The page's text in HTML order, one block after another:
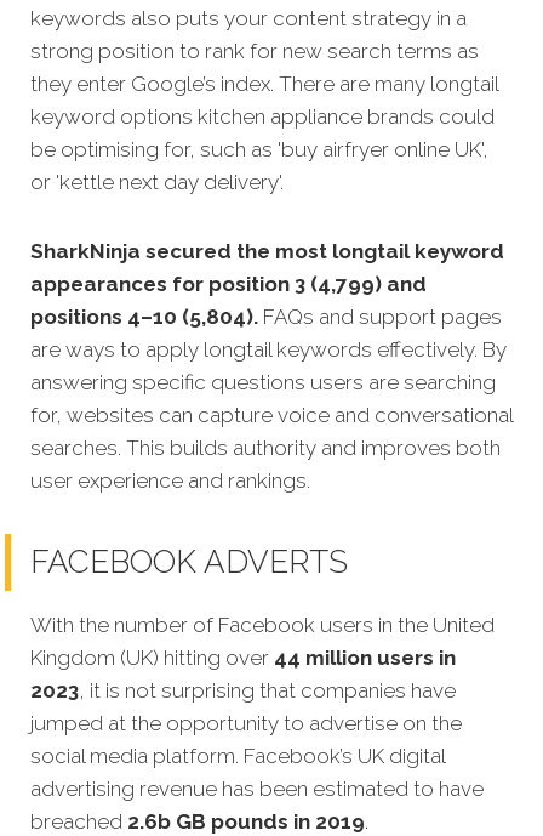
keywords also puts your content strategy in a
strong position to rank for new search terms as
they enter Google’s index. There are many longtail
keyword options kitchen appliance brands could
be optimising for, such as 'buy airfryer online UK',
or 'kettle next day delivery'.
SharkNinja secured the most longtail keyword
appearances for position 3 (4,799) and
positions 4–10 (5,804). FAQs and support pages
are ways to apply longtail keywords effectively. By
answering specific questions users are searching
for, websites can capture voice and conversational
searches. This builds authority and improves both
user experience and rankings.
FACEBOOK ADVERTS
With the number of Facebook users in the United
Kingdom (UK) hitting over 44 million users in
2023, it is not surprising that companies have
jumped at the opportunity to advertise on the
social media platform. Facebook’s UK digital
advertising revenue has been estimated to have
breached 2.6b GB pounds in 2019.